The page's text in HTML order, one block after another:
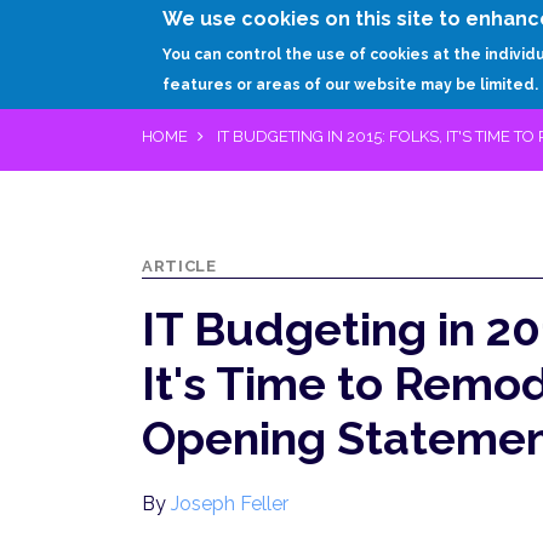
We use cookies on this site to
You can control the use of cookies at the
features or areas of our website may be limited.
HOME IT BUDGETING IN 2015: FOLKS, IT'S TIME
ARTICLE
IT Budgeting in
It's Time to
Opening
By Joseph Feller